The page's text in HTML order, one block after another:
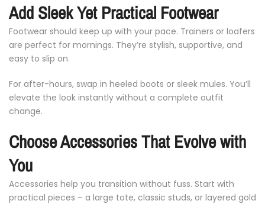
Add SleekYet Practical Footwear
Footwear should keep up with your pace. Trainers or loafers
are perfect for mornings. They’re stylish, supportive, and
easy to slip on.
For after-hours, swap in heeled boots or sleek mules. You’ll
elevate the look instantly without a complete outfit
change.
ChooseAccessoriesThat Evolvewith
You
Accessories help you transition without fuss. Start with
practical pieces – a large tote, classic studs, or layered gold